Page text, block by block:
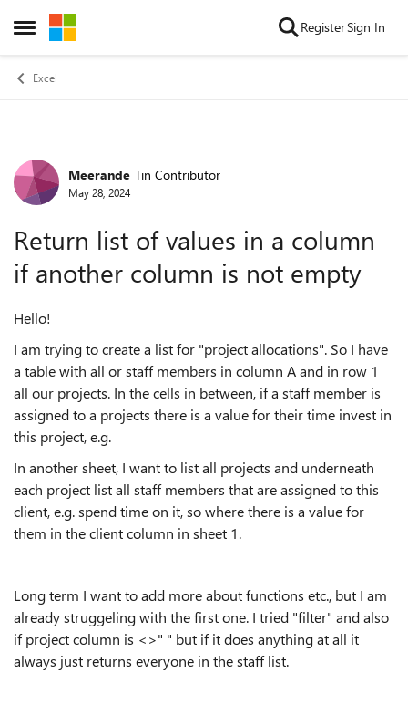
Open Side Menu
Skip to content RegisterSign In
Excel
Forum Discussion
Meerande Tin Contributor
May 28, 2024
Return list of values in a column
if another column is not empty
Hello!
I am trying to create a list for "project allocations". So I have
a table with all or staff members in column A and in row 1
all our projects. In the cells in between, if a staff member is
assigned to a projects there is a value for their time invest in
this project, e.g.
In another sheet, I want to list all projects and underneath
each project list all staff members that are assigned to this
client, e.g. spend time on it, so where there is a value for
them in the client column in sheet 1.
Long term I want to add more about functions etc., but I am
already struggeling with the first one. I tried "filter" and also
if project column is <>" " but if it does anything at all it
always just returns everyone in the staff list.